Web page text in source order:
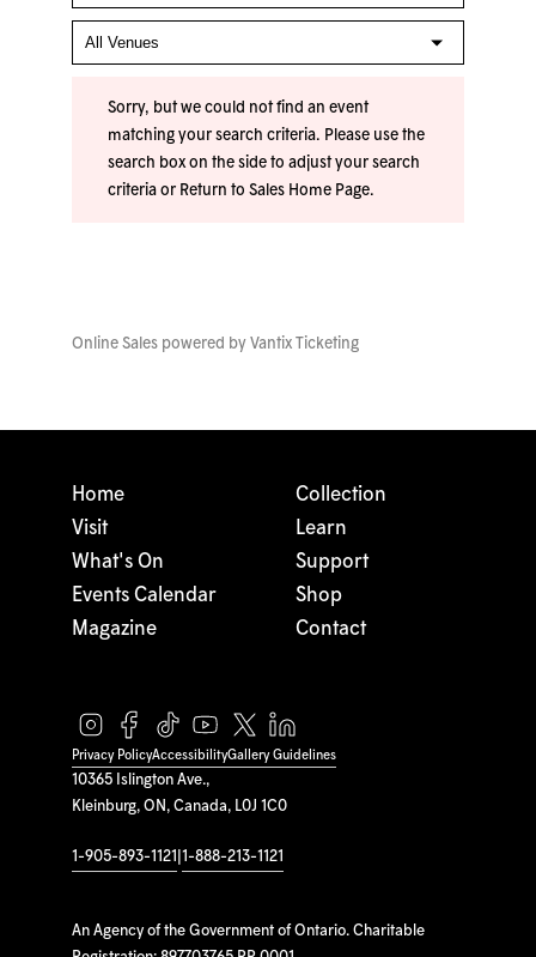
Sorry, but we could not find an event
matching your search criteria. Please use the
search box on the side to adjust your search
criteria or Return to Sales Home Page.
Online Sales powered by Vantix Ticketing
10365 Islington Ave.,
Kleinburg, ON, Canada, L0J 1C0
1-905-893-1121 1-888-213-1121
An Agency of the Government of Ontario. Charitable
Home
Visit
What's On
Events Calendar
Magazine
Collection
Learn
Support
Shop
Contact
Privacy PolicyAccessibilityGallery Guidelines